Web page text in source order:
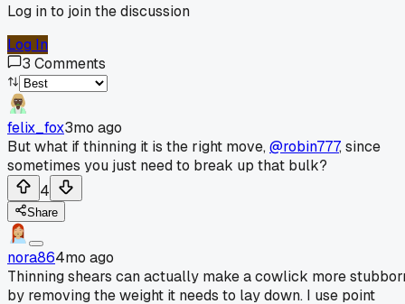
Log in to join the discussion
Log In
3 Comments
felix_fox3mo ago
But what if thinning it is the right move,@robin777, since
sometimes you just need to break up that bulk?
4
Share
nora864mo ago
Thinning shears can actually make a cowlick more
by removing the weight it needs to lay down. I use point